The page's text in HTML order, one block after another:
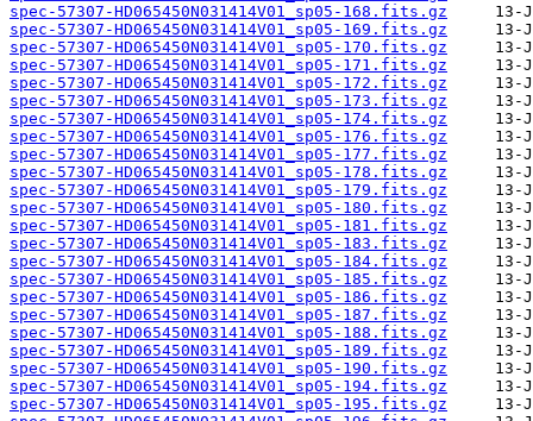
spec-57307-HD065450N031414V01_sp05-168.fits.gz
spec-57307-HD065450N031414V01_sp05-169.fits.gz
spec-57307-HD065450N031414V01_sp05-170.fits.gz
spec-57307-HD065450N031414V01_sp05-171.fits.gz
spec-57307-HD065450N031414V01_sp05-172.fits.gz
spec-57307-HD065450N031414V01_sp05-173.fits.gz
spec-57307-HD065450N031414V01_sp05-174.fits.gz
spec-57307-HD065450N031414V01_sp05-176.fits.gz
spec-57307-HD065450N031414V01_sp05-177.fits.gz
spec-57307-HD065450N031414V01_sp05-178.fits.gz
spec-57307-HD065450N031414V01_sp05-179.fits.gz
spec-57307-HD065450N031414V01_sp05-180.fits.gz
spec-57307-HD065450N031414V01_sp05-181.fits.gz
spec-57307-HD065450N031414V01_sp05-183.fits.gz
spec-57307-HD065450N031414V01_sp05-184.fits.gz
spec-57307-HD065450N031414V01_sp05-185.fits.gz
spec-57307-HD065450N031414V01_sp05-186.fits.gz
spec-57307-HD065450N031414V01_sp05-187.fits.gz
spec-57307-HD065450N031414V01_sp05-188.fits.gz
spec-57307-HD065450N031414V01_sp05-189.fits.gz
spec-57307-HD065450N031414V01_sp05-190.fits.gz
spec-57307-HD065450N031414V01_sp05-194.fits.gz
spec-57307-HD065450N031414V01_sp05-195.fits.gz